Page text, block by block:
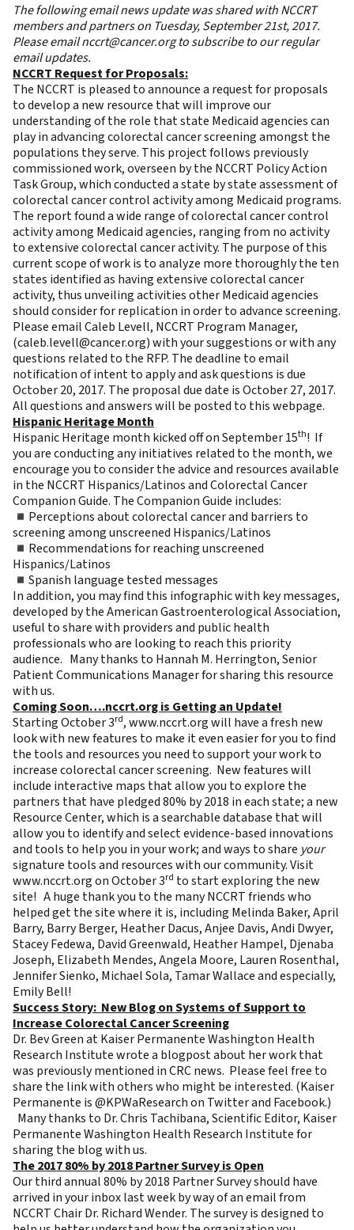
The following email news update was shared with NCCRT
members and partners on Tuesday, September 21st, 2017.
Please emailnccrt@cancer.orgto subscribe to our regular
email updates.
NCCRT Request for Proposals:
The NCCRT is pleased to announce a request for proposals
to develop a new resource that will improve our
understanding of the role that state Medicaid agencies can
play in advancing colorectal cancer screening amongst the
populations they serve. This project follows previously
commissioned work, overseen by the NCCRT Policy Action
Task Group, which conducted a state by state assessment of
colorectal cancer control activity among Medicaid programs.
The report found a wide range of colorectal cancer control
activity among Medicaid agencies, ranging from no activity
to extensive colorectal cancer activity. The purpose of this
current scope of work is to analyze more thoroughly the ten
states identified as having extensive colorectal cancer
activity, thus unveiling activities other Medicaid agencies
should consider for replication in order to advance screening.
Please email Caleb Levell, NCCRT Program Manager,
(caleb.levell@cancer.org) with your suggestions or with any
questions related to the RFP. The deadline to email
notification of intent to apply and ask questions is due
October 20, 2017. The proposal due date is October 27, 2017.
All questions and answers will be posted to thiswebpage.
Hispanic Heritage Month
Hispanic Heritage month kicked off on September 15th! If
you are conducting any initiatives related to the month, we
encourage you to consider the advice and resources available
in the NCCRT Hispanics/Latinos and Colorectal Cancer
Companion Guide. The Companion Guide includes:
◾Perceptions about colorectal cancer and barriers to
screening among unscreened Hispanics/Latinos
◾Recommendations for reaching unscreened
Hispanics/Latinos
◾Spanish language tested messages
In addition, you may find this infographic with key messages,
developed by the American Gastroenterological Association,
useful to share with providers and public health
professionals who are looking to reach this priority
audience. Many thanks to Hannah M. Herrington, Senior
Patient Communications Manager for sharing this resource
with us.
Coming Soon….nccrt.org is Getting an Update!
Starting October 3rd,www.nccrt.orgwill have a fresh new
look with new features to make it even easier for you to find
the tools and resources you need to support your work to
increase colorectal cancer screening. New features will
include interactive maps that allow you to explore the
partners that have pledged 80% by 2018 in each state; a new
Resource Center, which is a searchable database that will
allow you to identify and select evidence-based innovations
and tools to help you in your work; and ways to share your
signature tools and resources with our community. Visit
www.nccrt.orgon October 3rd to start exploring the new
site! A huge thank you to the many NCCRT friends who
helped get the site where it is, including Melinda Baker, April
Barry, Barry Berger, Heather Dacus, Anjee Davis, Andi Dwyer,
Stacey Fedewa, David Greenwald, Heather Hampel, Djenaba
Joseph, Elizabeth Mendes, Angela Moore, Lauren Rosenthal,
Jennifer Sienko, Michael Sola, Tamar Wallace and especially,
Emily Bell!
Success Story: New Blog on Systems of Support to
Increase Colorectal Cancer Screening
Dr. Bev Green at Kaiser Permanente Washington Health
Research Institute wrote a blogpost about her workthat
was previously mentioned in CRC news. Please feel free to
share the link with others who might be interested. (Kaiser
Permanente is @KPWaResearch on Twitter and Facebook.)
Many thanks to Dr. Chris Tachibana, Scientific Editor, Kaiser
Permanente Washington Health Research Institute for
sharing the blog with us.
The 2017 80% by 2018 Partner Survey is Open
Our third annual 80% by 2018 Partner Survey should have
arrived in your inbox last week by way of an email from
NCCRT Chair Dr. Richard Wender. The survey is designed to